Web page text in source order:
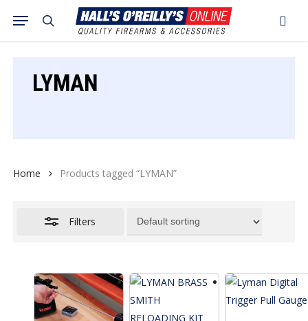
search
Menu
Cart
LYMAN
Home Products tagged “LYMAN”
Filters